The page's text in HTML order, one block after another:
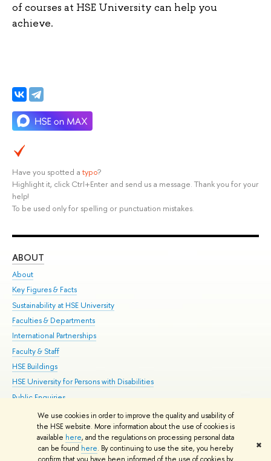
We use cookies in order to improve the quality and usability of
the HSE website. More information about the use of cookies is
available here, and the regulations on processing personal data
can be found here. By continuing to use the site, you hereby
✖
of courses at HSE University can help you
achieve.
Have you spotted a typo?
Highlight it, click Ctrl+Enter and send us a message. Thank you for your
help!
To be used only for spelling or punctuation mistakes.
ABOUT
About
Key Figures & Facts
Sustainability at HSE University
Faculties & Departments
International Partnerships
Faculty & Staff
HSE Buildings
HSE University for Persons with Disabilities
Public Enquiries
© HSE University 1993–2026 Contacts Copyright Privacy Policy